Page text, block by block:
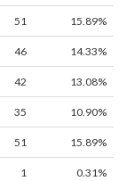
51 15.89%
46 14.33%
42 13.08%
35 10.90%
51 15.89%
1 0.31%